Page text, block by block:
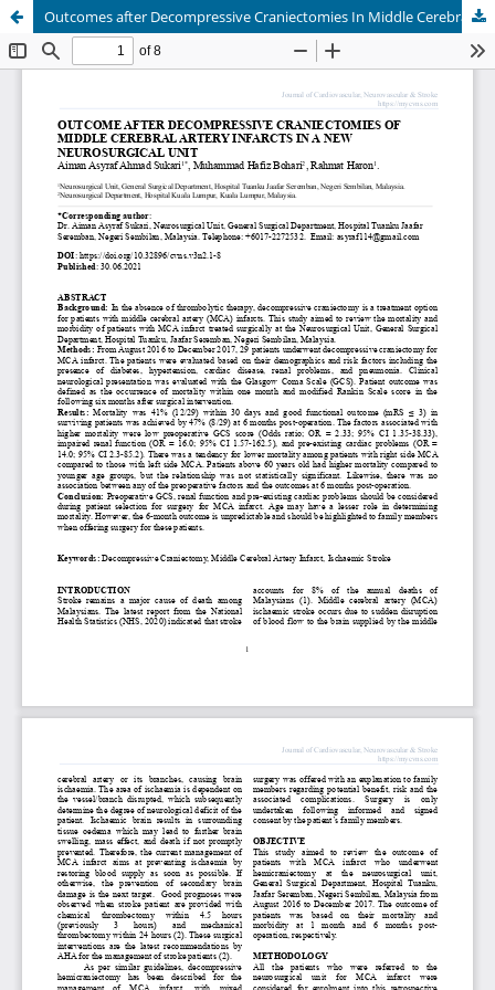
Outcomes after Decompressive Craniectomies In Middle Cerebral Artery Infarctsa In a new Neurosurgical Unit